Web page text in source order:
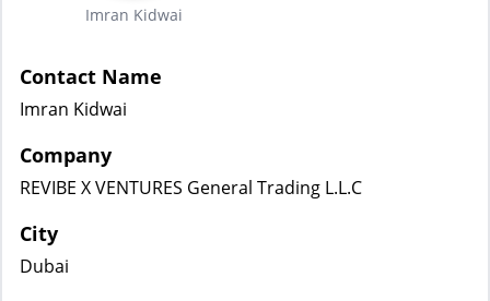
Imran Kidwai
Contact Name
Imran Kidwai
Company
REVIBE X VENTURES General Trading L.L.C
City
Dubai